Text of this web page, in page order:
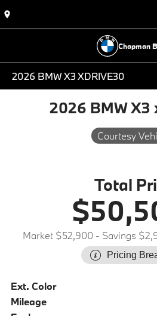
Chapman
2026 BMW X3 XDRIVE30
2026 BMW X3
Courtesy
Total
Market $52,900 - Savings
Pricing
Ext. Color
Mileage